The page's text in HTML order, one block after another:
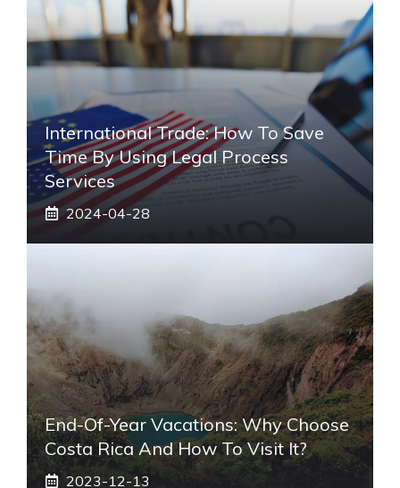
International Trade: How To Save
Time By Using Legal Process
Services
2024-04-28
End-Of-Year Vacations: Why Choose
Costa Rica And How To Visit It?
2023-12-13